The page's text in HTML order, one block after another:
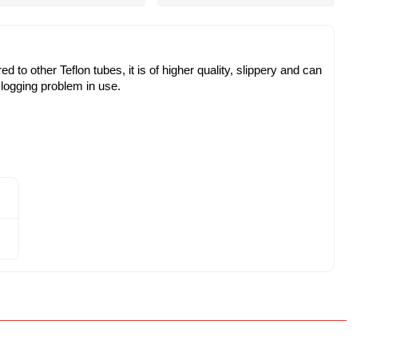
to other Teflon tubes, it is of higher quality, slippery and can
problem in use.